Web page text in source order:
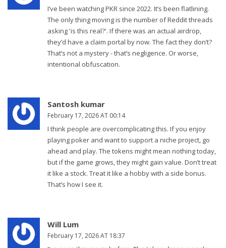
I’ve been watching PKR since 2022. It’s been flatlining.
The only thing moving is the number of Reddit threads
asking 'is this real?'. If there was an actual airdrop,
they’d have a claim portal by now. The fact they don’t?
That’s not a mystery - that’s negligence. Or worse,
intentional obfuscation.
Santosh kumar
February 17, 2026 AT 00:14
I think people are overcomplicating this. If you enjoy
playing poker and want to support a niche project, go
ahead and play. The tokens might mean nothing today,
but if the game grows, they might gain value. Don’t treat
it like a stock. Treat it like a hobby with a side bonus.
That’s how I see it.
Will Lum
February 17, 2026 AT 18:37